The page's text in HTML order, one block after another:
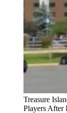
Treasure
Players After